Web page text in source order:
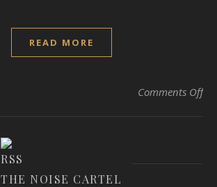
READ MORE
Comments Offon
THE NOISE CARTEL